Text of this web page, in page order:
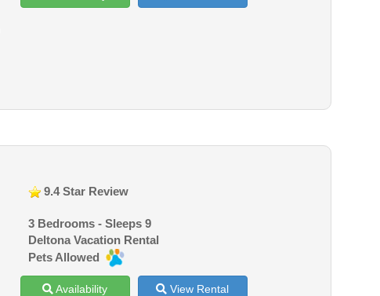
9.4 Star Review
3 Bedrooms - Sleeps 9
Deltona Vacation Rental
Pets Allowed
Availability View Rental